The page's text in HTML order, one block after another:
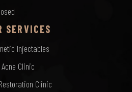
SERVICES
Injectables
Acne Clinic
Clinic